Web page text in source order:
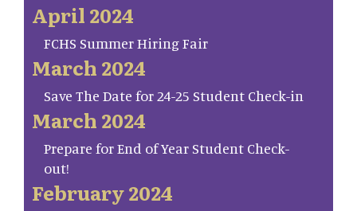
April 2024
FCHS Summer Hiring Fair
March 2024
Save The Date for 24-25 Student Check-in
March 2024
Prepare for End of Year Student Check-
out!
February 2024